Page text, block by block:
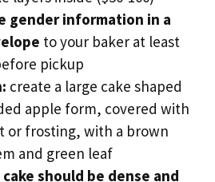
gender information in a
to your baker at least
pickup
create a large cake shaped
apple form, covered with
or frosting, with a brown
and green leaf
should be dense and